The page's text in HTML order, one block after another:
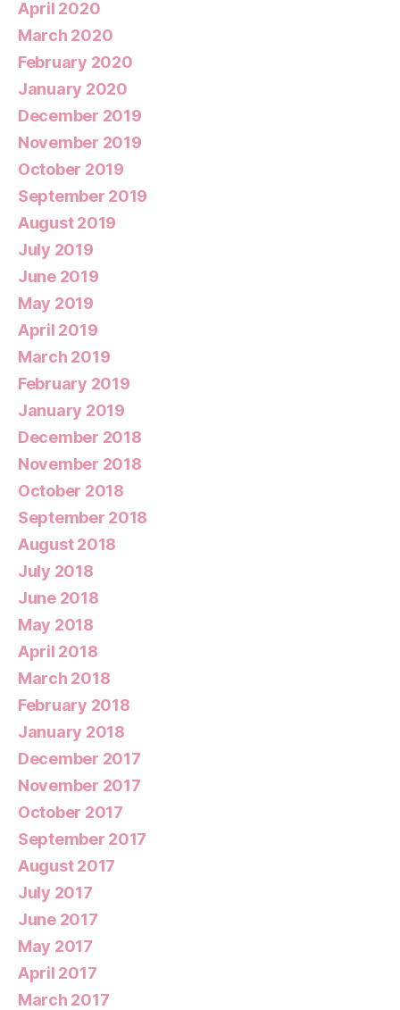
April 2020
March 2020
February 2020
January 2020
December 2019
November 2019
October 2019
September 2019
August 2019
July 2019
June 2019
May 2019
April 2019
March 2019
February 2019
January 2019
December 2018
November 2018
October 2018
September 2018
August 2018
July 2018
June 2018
May 2018
April 2018
March 2018
February 2018
January 2018
December 2017
November 2017
October 2017
September 2017
August 2017
July 2017
June 2017
May 2017
April 2017
March 2017